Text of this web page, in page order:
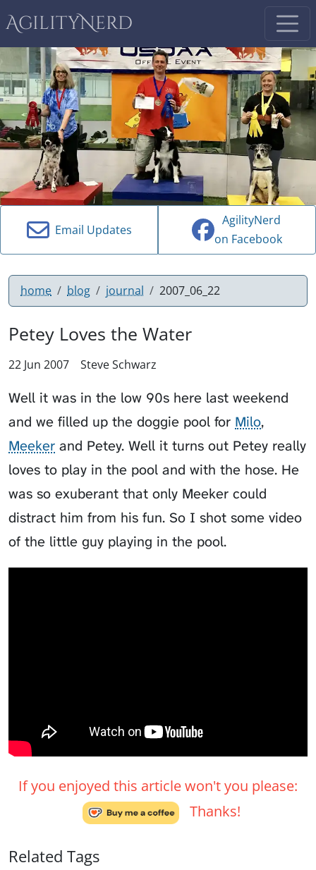
AgilityNerd
Email Updates
AgilityNerd
on Facebook
home blog journal 2007_06_22
Petey Loves the Water
22 Jun 2007 Steve Schwarz
Well it was in the low 90s here last weekend
and we filled up the doggie pool for Milo,
Meeker and Petey. Well it turns out Petey really
loves to play in the pool and with the hose. He
was so exuberant that only Meeker could
distract him from his fun. So I shot some video
of the little guy playing in the pool.
If you enjoyed this article won't you please:
Thanks!
Related Tags